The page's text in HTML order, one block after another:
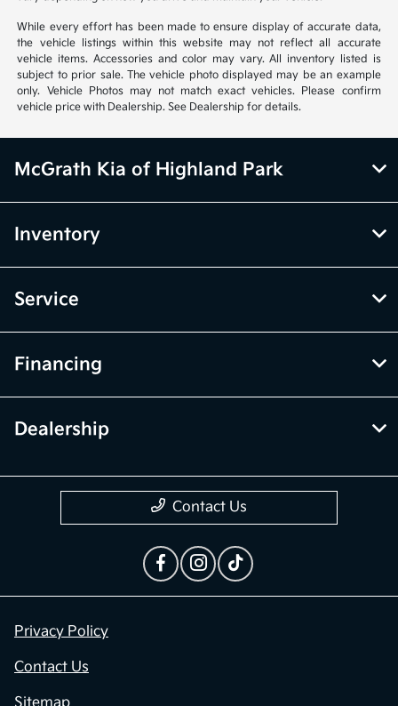
While every effort has been made to ensure display of accurate data,
the vehicle listings within this website may not reflect all accurate
vehicle items. Accessories and color may vary. All inventory listed is
subject to prior sale. The vehicle photo displayed may be an example
only. Vehicle Photos may not match exact vehicles. Please confirm
vehicle price with Dealership. See Dealership for details.
McGrath Kia of Highland Park
Inventory
Service
Financing
Dealership
Contact Us
Privacy Policy
Contact Us
Sitemap